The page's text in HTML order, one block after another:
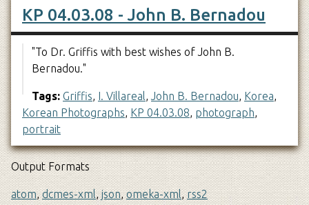
KP 04.03.08 - John B. Bernadou
"To Dr. Griffis with best wishes of John B.
Bernadou."
Tags: Griffis, I. Villareal, John B. Bernadou, Korea,
Korean Photographs, KP 04.03.08, photograph,
portrait
Output Formats
atom,dcmes-xml,json,omeka-xml,rss2